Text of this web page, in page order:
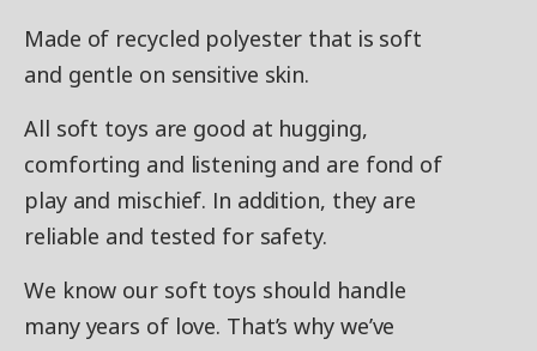
Made of recycled polyester that is soft
and gentle on sensitive skin.
All soft toys are good at hugging,
comforting and listening and are fond of
play and mischief. In addition, they are
reliable and tested for safety.
We know our soft toys should handle
many years of love. That’s why we’ve